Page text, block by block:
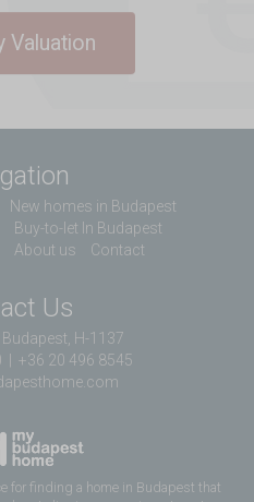
Valuation
New homes in Budapest
Buy-to-let In Budapest
About us Contact
Us
H-1137
+36 20 496 8545
for finding a home in Budapest that